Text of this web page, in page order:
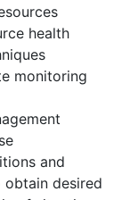
health
monitoring
and
desired